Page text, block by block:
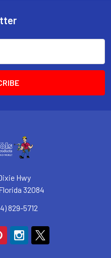
Hwy
32084
829-5712